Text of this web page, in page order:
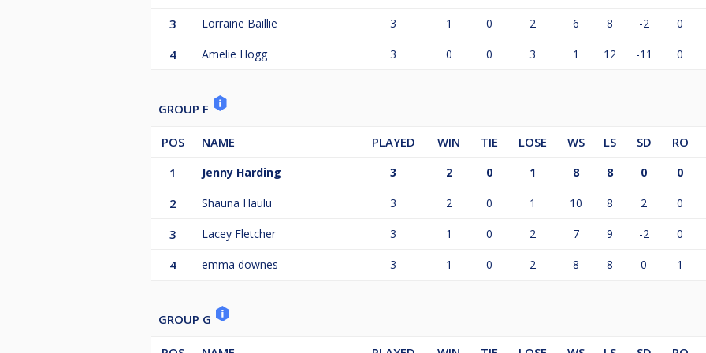
3
Lorraine Baillie 3 1 0 2 6 8 -2 0
4 Amelie Hogg 3 0 0 3 1 12 -11 0
GROUP F
POS NAME PLAYED WIN TIE LOSE WS LS SD
RO
1
Jenny Harding 3 2 0 1 8 8 0 0
2 Shauna Haulu 3 2 0 1 10 8 2 0
3 Lacey Fletcher 3 1 0 2 7 9 -2 0
4 emma downes 3 1 0 2 8 8 0 1
GROUP G